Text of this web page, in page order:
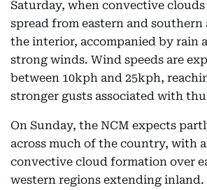
Saturday, when convective
spread from eastern and southern
the interior, accompanied by rain
strong winds. Wind speeds are
between 10kph and 25kph,
stronger gusts associated with
On Sunday, the NCM expects
across much of the country, with
convective cloud formation over
western regions extending inland.